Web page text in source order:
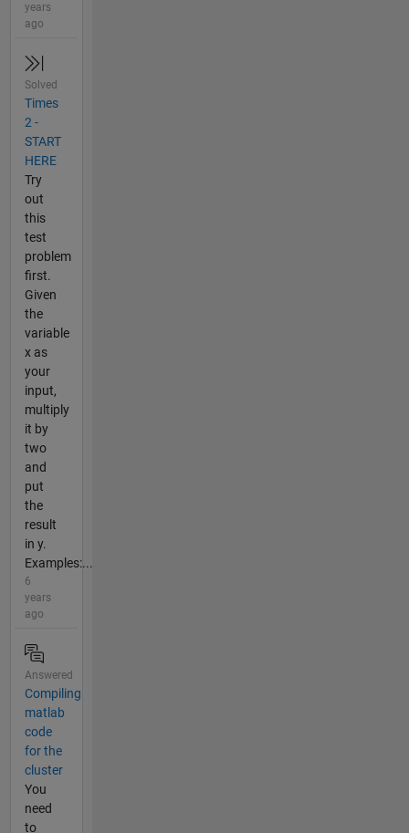
years
ago
Solved
Times
2 -
START
HERE
Try
out
this
test
problem
first.
Given
the
variable
x as
your
input,
multiply
it by
two
and
put
the
result
in y.
Examples:...
6
years
ago
Answered
Compiling
matlab
code
for the
cluster
You
need
to